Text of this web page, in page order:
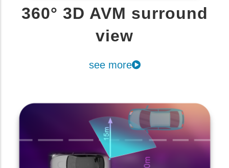
360° 3D AVM surround
view
see more